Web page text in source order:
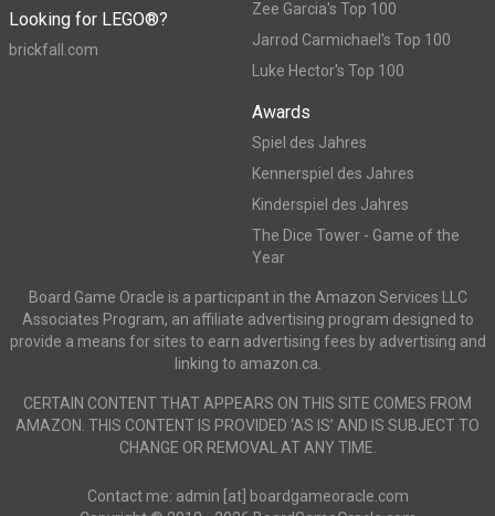
Looking for LEGO®?
brickfall.com
Zee Garcia's Top 100
Jarrod Carmichael's Top 100
Luke Hector's Top 100
Awards
Spiel des Jahres
Kennerspiel des Jahres
Kinderspiel des Jahres
The Dice Tower - Game of the
Year
Board Game Oracle is a participant in the Amazon Services LLC
Associates Program, an affiliate advertising program designed to
provide a means for sites to earn advertising fees by advertising and
linking to amazon.ca.
CERTAIN CONTENT THAT APPEARS ON THIS SITE COMES FROM
AMAZON. THIS CONTENT IS PROVIDED ‘AS IS’ AND IS SUBJECT TO
CHANGE OR REMOVAL AT ANY TIME.
Contact me: admin [at] boardgameoracle.com